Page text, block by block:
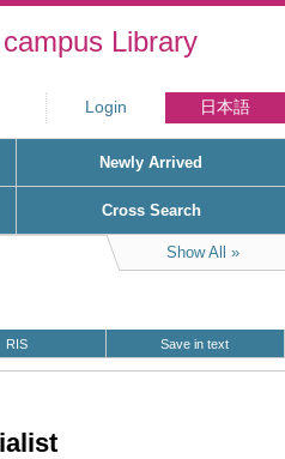
Library
Login 日本語
Newly Arrived
Cross Search
Show All
RIS Save in text